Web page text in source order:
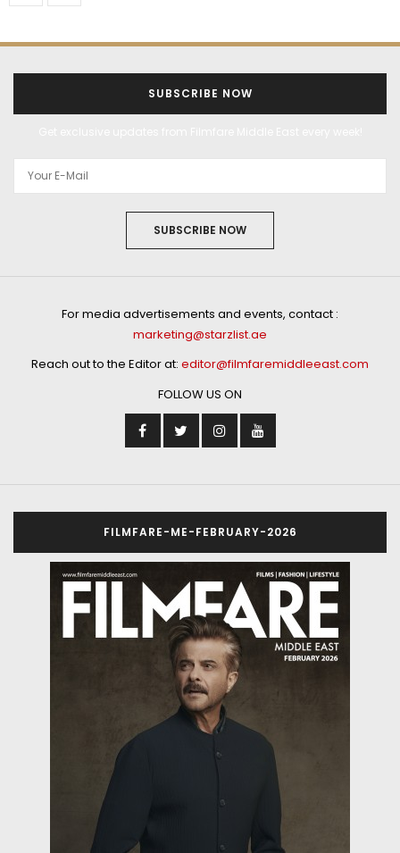
SUBSCRIBE NOW
SUBSCRIBE NOW
For media advertisements and events, contact :
marketing@starzlist.ae
Reach out to the Editor at: editor@filmfaremiddleeast.com
FOLLOW US ON
FILMFARE-ME-FEBRUARY-2026